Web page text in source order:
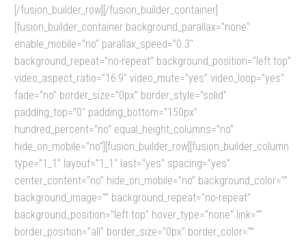
[/fusion_builder_row][/fusion_builder_container]
[fusion_builder_container background_parallax=”none”
enable_mobile=”no” parallax_speed=”0.3″
background_repeat=”no-repeat” background_position=”left top”
video_aspect_ratio=”16:9″ video_mute=”yes” video_loop=”yes”
fade=”no” border_size=”0px” border_style=”solid”
padding_top=”0″ padding_bottom=”150px”
hundred_percent=”no” equal_height_columns=”no”
hide_on_mobile=”no”][fusion_builder_row][fusion_builder_column
type=”1_1″ layout=”1_1″ last=”yes” spacing=”yes”
center_content=”no” hide_on_mobile=”no” background_color=””
background_image=”” background_repeat=”no-repeat”
background_position=”left top” hover_type=”none” link=””
border_position=”all” border_size=”0px” border_color=””